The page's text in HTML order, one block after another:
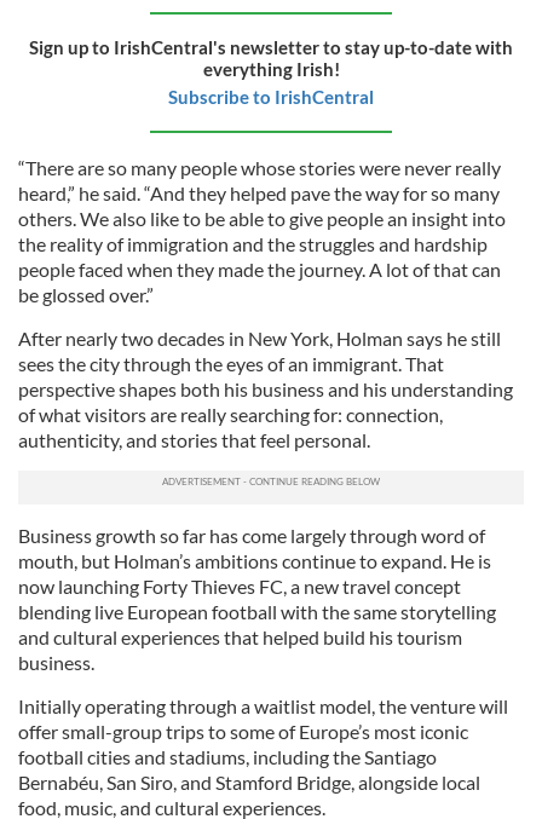
Sign up to IrishCentral's newsletter to stay up-to-date with
everything Irish!
Subscribe to IrishCentral
“There are so many people whose stories were never really
heard,” he said. “And they helped pave the way for so many
others. We also like to be able to give people an insight into
the reality of immigration and the struggles and hardship
people faced when they made the journey. A lot of that can
be glossed over.”
After nearly two decades in New York, Holman says he still
sees the city through the eyes of an immigrant. That
perspective shapes both his business and his understanding
of what visitors are really searching for: connection,
authenticity, and stories that feel personal.
Business growth so far has come largely through word of
mouth, but Holman’s ambitions continue to expand. He is
now launching Forty Thieves FC, a new travel concept
blending live European football with the same storytelling
and cultural experiences that helped build his tourism
business.
Initially operating through a waitlist model, the venture will
offer small-group trips to some of Europe’s most iconic
football cities and stadiums, including the Santiago
Bernabéu, San Siro, and Stamford Bridge, alongside local
food, music, and cultural experiences.